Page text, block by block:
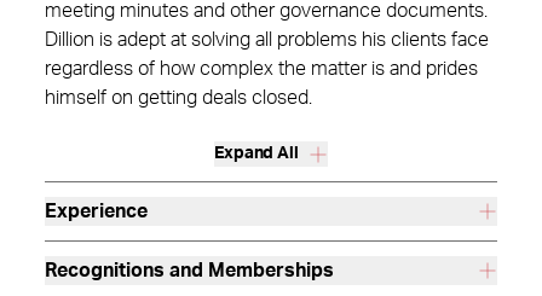
meeting minutes and other governance documents.
Dillion is adept at solving all problems his clients face
regardless of how complex the matter is and prides
himself on getting deals closed.
Expand All
Experience
Recognitions and Memberships